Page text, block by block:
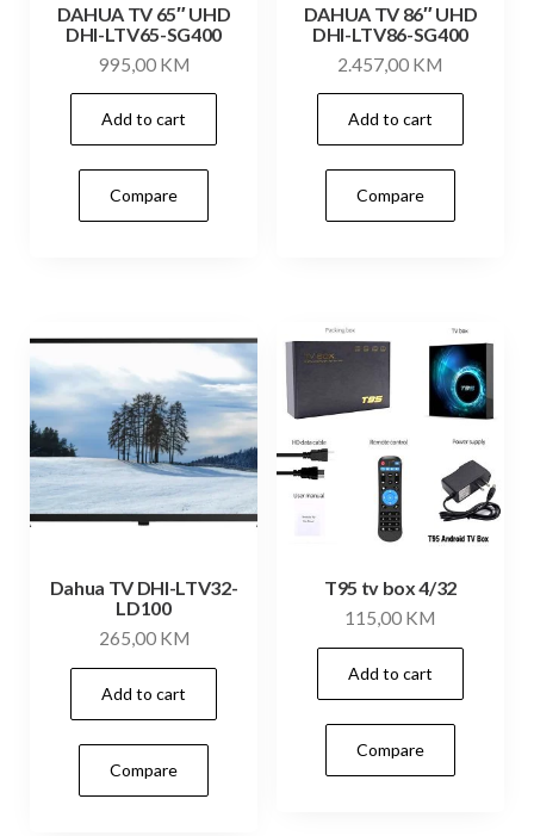
DAHUA TV 65″ UHD
DHI-LTV65-SG400
995,00 KM
Add to cart
Compare
DAHUA TV 86″ UHD
DHI-LTV86-SG400
2.457,00 KM
Add to cart
Compare
Dahua TV DHI-LTV32-
LD100
265,00 KM
Add to cart
Compare
T95 tv box 4/32
115,00 KM
Add to cart
Compare